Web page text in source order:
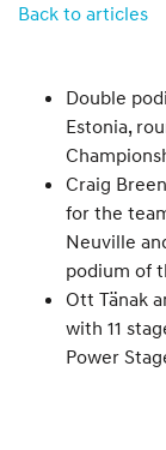
Back to articles
Double
Estonia,
Craig
for the
Neuville
podium of
Ott Tänak
with 11
Power